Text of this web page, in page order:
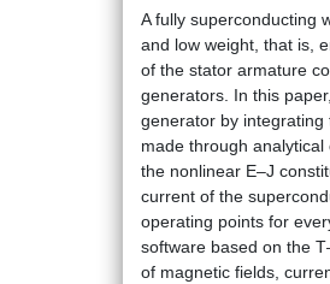
A fully superconducting
and low weight, that is,
of the stator armature
generators. In this
generator by integrating
made through
the nonlinear E–J
current of the
operating points for
software based on the
of magnetic fields,